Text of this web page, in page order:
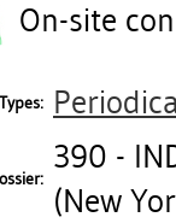
On-site
Types:
390 -
(New